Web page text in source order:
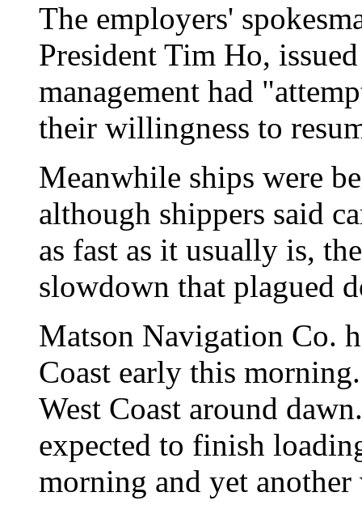
The employers'
President Tim Ho,
management had
their willingness to
Meanwhile ships were
although shippers said
as fast as it usually is,
slowdown that plagued
Matson Navigation Co.
Coast early this
West Coast around
expected to finish
morning and yet